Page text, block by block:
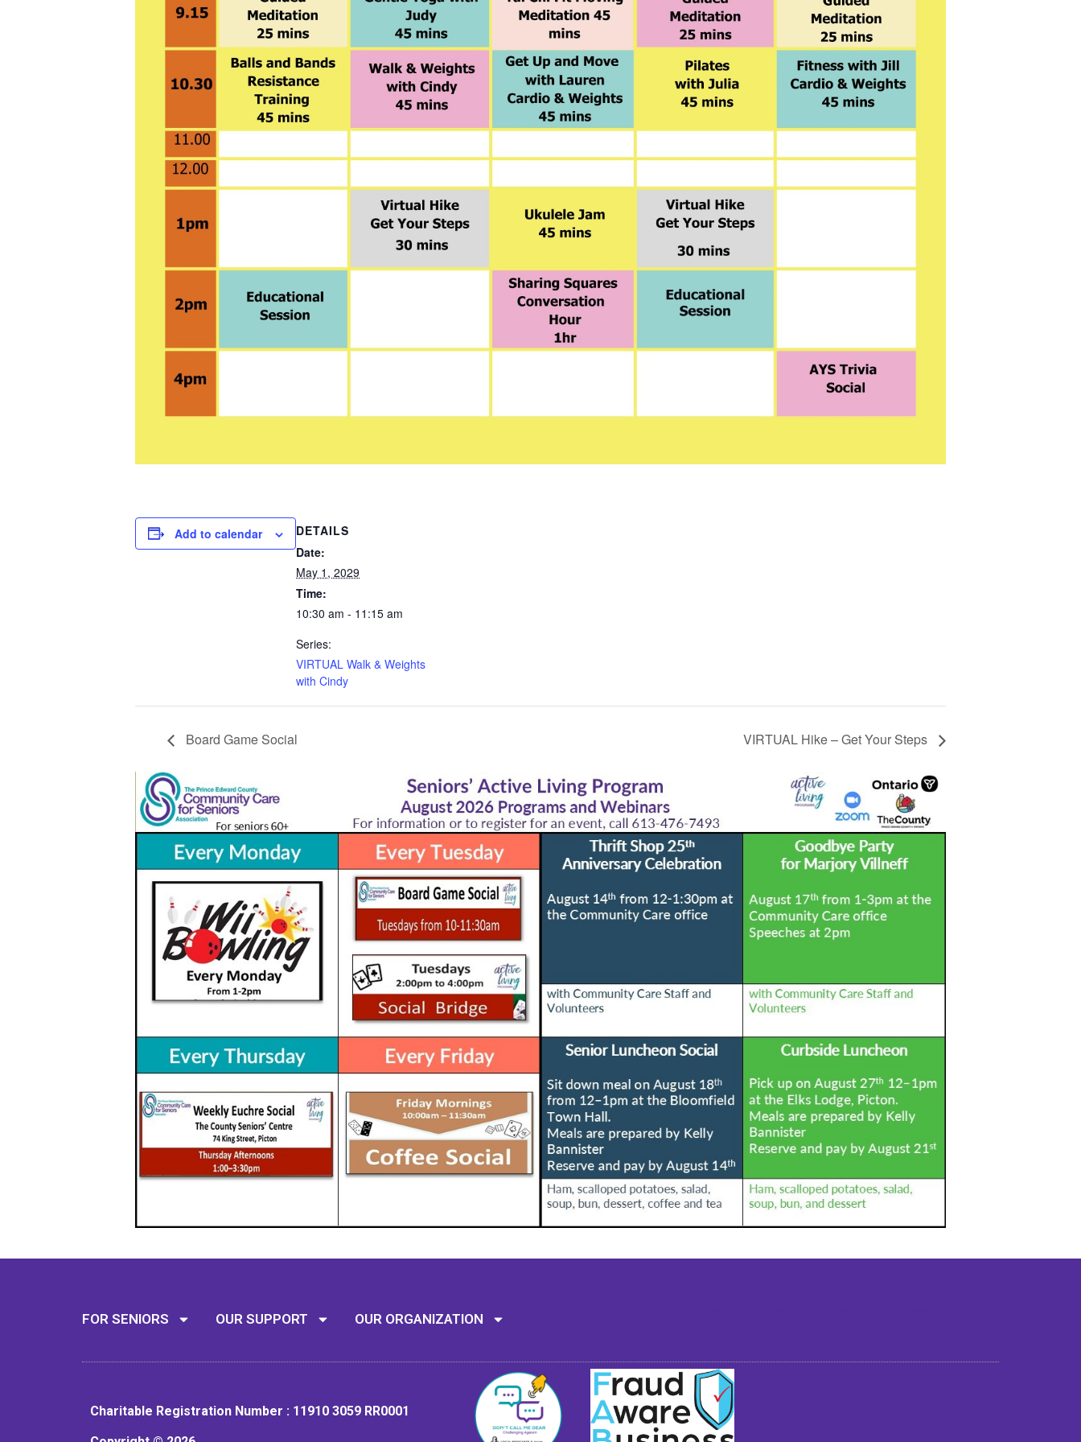
Add to calendar
DETAILS
Date:
May 1, 2029
Time:
10:30 am - 11:15 am
Series:
VIRTUAL Walk & Weights
with Cindy
Board Game Social VIRTUAL Hike – Get Your Steps
FOR SENIORS OUR SUPPORT OUR ORGANIZATION
Charitable Registration Number : 11910 3059 RR0001